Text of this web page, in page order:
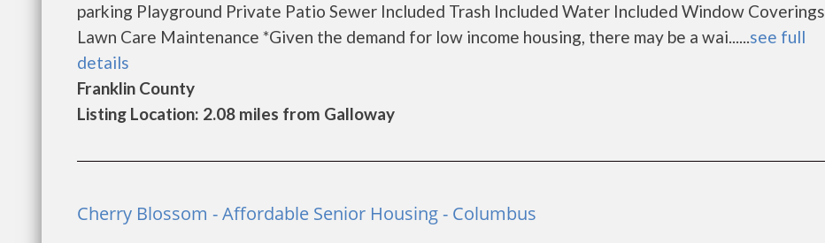
parking Playground Private Patio Sewer Included Trash Included Water Included Window Coverings
Lawn Care Maintenance *Given the demand for low income housing, there may be a wai......see full
details
Franklin County
Listing Location: 2.08 miles from Galloway
Cherry Blossom - Affordable Senior Housing - Columbus